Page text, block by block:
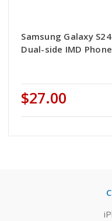
Samsung Galaxy
Dual-side IMD
$27.00